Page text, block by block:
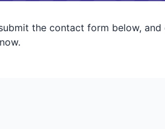
the contact form below, and